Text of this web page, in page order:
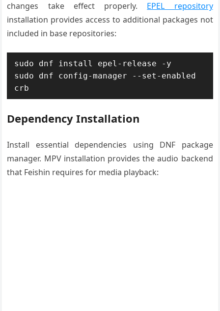
changes take effect properly. EPEL repository
installation provides access to additional packages not
included in base repositories:
sudo dnf install epel-release -y
sudo dnf config-manager --set-enabled
crb
Dependency Installation
Install essential dependencies using DNF package
manager. MPV installation provides the audio backend
that Feishin requires for media playback: